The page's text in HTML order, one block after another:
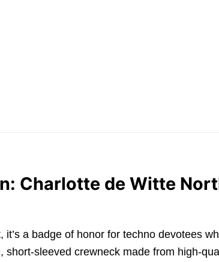
Charlotte de Witte
it’s a badge of honor for techno devotees
short-sleeved crewneck made from high-